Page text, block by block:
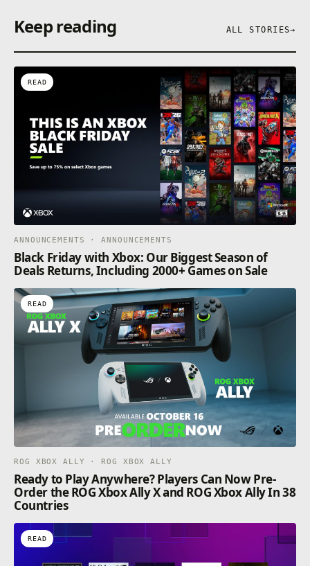
Keep reading ALL STORIES→
READ
ANNOUNCEMENTS · ANNOUNCEMENTS
Black Friday with Xbox: Our Biggest Season of
Deals Returns, Including 2000+ Games on Sale
READ
ROG XBOX ALLY · ROG XBOX ALLY
Ready to Play Anywhere? Players Can Now Pre-
Order the ROG Xbox Ally X and ROG Xbox Ally In 38
Countries
READ